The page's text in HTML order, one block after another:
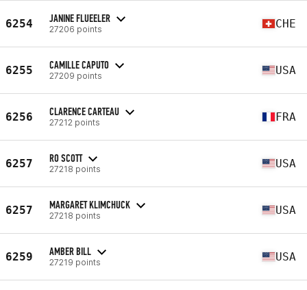
6254 JANINE FLUEELER
27206 points CHE
6255 CAMILLE CAPUTO
27209 points USA
6256 CLARENCE CARTEAU
27212 points FRA
6257 RO SCOTT
27218 points USA
6257 MARGARET KLIMCHUCK
27218 points USA
6259 AMBER BILL
27219 points USA